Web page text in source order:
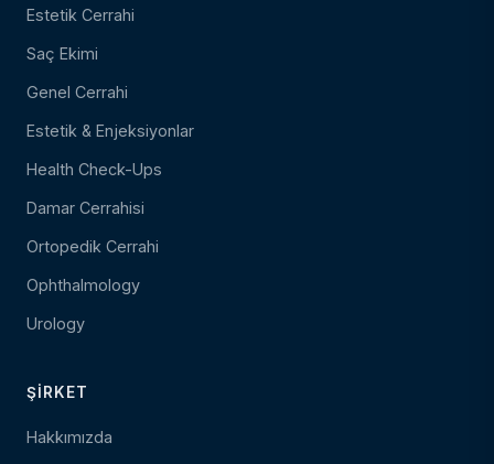
Estetik Cerrahi
Saç Ekimi
Genel Cerrahi
Estetik & Enjeksiyonlar
Health Check-Ups
Damar Cerrahisi
Ortopedik Cerrahi
Ophthalmology
Urology
ŞIRKET
Hakkımızda